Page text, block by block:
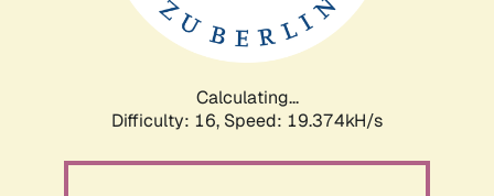
Calculating...
Difficulty: 16, Speed: 19.374kH/s